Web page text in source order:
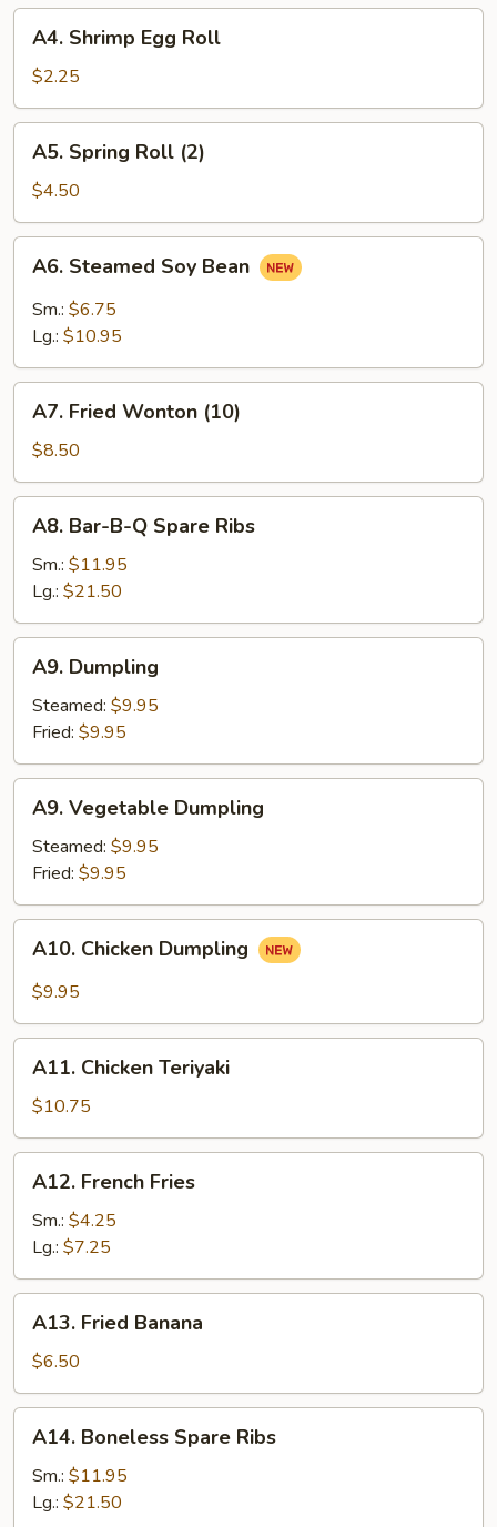
Shrimp
Egg
Roll
A4. Shrimp Egg Roll
$2.25
Spring
Roll
(2)
A5. Spring Roll (2)
$4.50
Steamed
Soy
Bean
A6. Steamed Soy Bean
Sm.: $6.75
Lg.: $10.95
Fried
Wonton
(10)
A7. Fried Wonton (10)
$8.50
Bar-
B-
Spare
Ribs
A8. Bar-B-Q Spare Ribs
Sm.: $11.95
Lg.: $21.50
Dumpling
A9. Dumpling
Steamed: $9.95
Fried: $9.95
Vegetable
Dumpling
A9. Vegetable Dumpling
Steamed: $9.95
Fried: $9.95
Chicken
Dumpling
A10. Chicken Dumpling
$9.95
Chicken
Teriyaki
A11. Chicken Teriyaki
$10.75
French
Fries
A12. French Fries
Sm.: $4.25
Lg.: $7.25
Fried
Banana
A13. Fried Banana
$6.50
Boneless
Spare
Ribs
A14. Boneless Spare Ribs
Sm.: $11.95
Lg.: $21.50